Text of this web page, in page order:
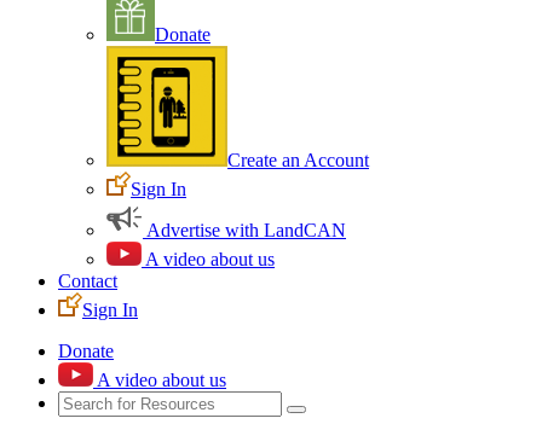
Donate
Create an Account
Sign In
Advertise with LandCAN
A video about us
Contact
Sign In
Donate
A video about us